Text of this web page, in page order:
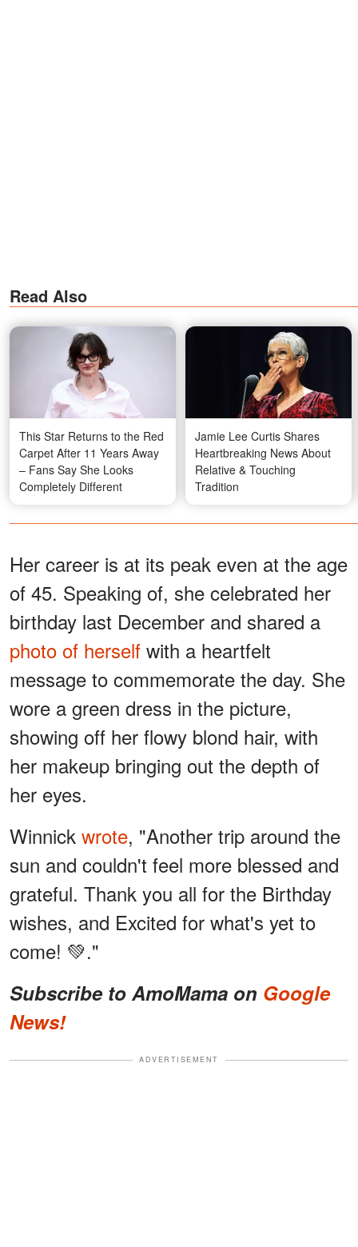
Read Also
This Star Returns to the Red
Carpet After 11 Years Away
– Fans Say She Looks
Completely Different
Jamie Lee Curtis Shares
Heartbreaking News About
Relative & Touching
Tradition
Her career is at its peak even at the age
of 45. Speaking of, she celebrated her
birthday last December and shared a
photo of herself with a heartfelt
message to commemorate the day. She
wore a green dress in the picture,
showing off her flowy blond hair, with
her makeup bringing out the depth of
her eyes.
Winnick wrote, "Another trip around the
sun and couldn't feel more blessed and
grateful. Thank you all for the Birthday
wishes, and Excited for what's yet to
come! 💚."
Subscribe to AmoMama on Google
News!
ADVERTISEMENT